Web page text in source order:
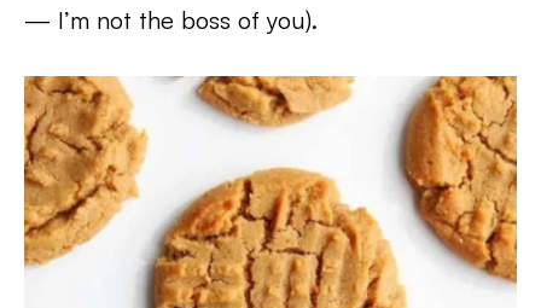
— I’m not the boss of you).